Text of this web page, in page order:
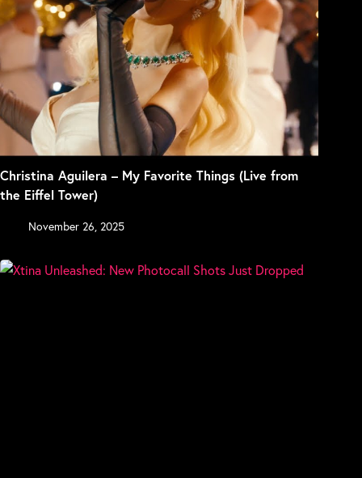
Christina Aguilera – My Favorite Things (Live from
the Eiffel Tower)
November 26, 2025